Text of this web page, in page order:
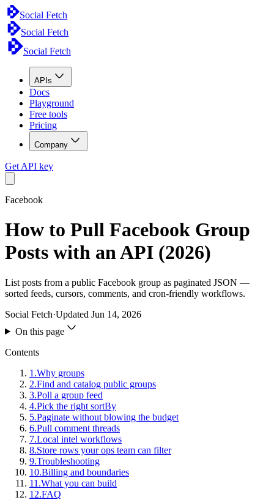
Social Fetch
Social Fetch
Social Fetch
APIs
Docs
Playground
Free tools
Pricing
Company
Get API key
Facebook
How to Pull Facebook Group
Posts with an API (2026)
List posts from a public Facebook group as paginated JSON —
sorted feeds, cursors, comments, and cron-friendly workflows.
Social Fetch·Updated Jun 14, 2026
On this page
Contents
1 .Why groups
2.Find and catalog public groups
3.Poll a group feed
4.Pick the right sortBy
5.Paginate without blowing the budget
6.Pull comment threads
7.Local intel workflows
8.Store rows your ops team can filter
9.Troubleshooting
10.Billing and boundaries
11 .What you can build
12.FAQ